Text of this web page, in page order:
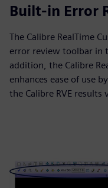
Built-in Error
The Calibre RealTime
error review toolbar in
addition, the Calibre
enhances ease of use
the Calibre RVE results